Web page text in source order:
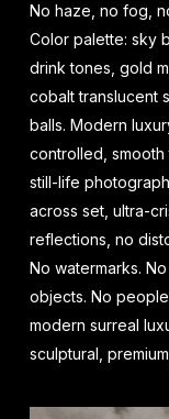
No haze, no fog,
Color palette: sky
drink tones, gold
cobalt translucent
balls. Modern
controlled, smooth
still-life
across set, ultra-
reflections, no
No watermarks.
objects. No
modern surreal
sculptural,